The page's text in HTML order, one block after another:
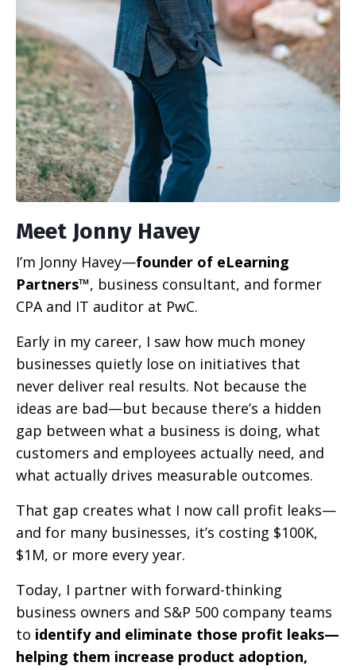
Meet Jonny Havey
I’m Jonny Havey—founder of eLearning
Partners™, business consultant, and former
CPA and IT auditor at PwC.
Early in my career, I saw how much money
businesses quietly lose on initiatives that
never deliver real results. Not because the
ideas are bad—but because there’s a hidden
gap between what a business is doing, what
customers and employees actually need, and
what actually drives measurable outcomes.
That gap creates what I now call profit leaks—
and for many businesses, it’s costing $100K,
$1M, or more every year.
Today, I partner with forward-thinking
business owners and S&P 500 company teams
to identify and eliminate those profit leaks—
helping them increase product adoption,